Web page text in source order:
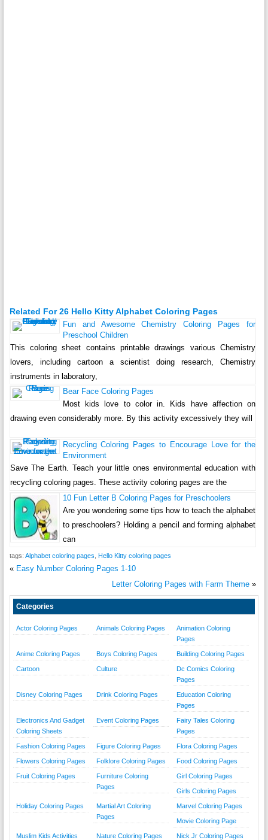
Related For 26 Hello Kitty Alphabet Coloring Pages
Fun and Awesome Chemistry Coloring Pages for
Preschool Children
This coloring sheet contains printable drawings various Chemistry
lovers, including cartoon a scientist doing research, Chemistry
instruments in laboratory,
Bear Face Coloring Pages
Most kids love to color in. Kids have affection on
drawing even considerably more. By this activity excessively they will
Recycling Coloring Pages to Encourage Love for the
Environment
Save The Earth. Teach your little ones environmental education with
recycling coloring pages. These activity coloring pages are the
10 Fun Letter B Coloring Pages for Preschoolers
Are you wondering some tips how to teach the alphabet
to preschoolers? Holding a pencil and forming alphabet
can
tags: Alphabet coloring pages Hello Kitty coloring pages
« Easy Number Coloring Pages 1-10
Letter Coloring Pages with Farm Theme »
Categories
Actor Coloring Pages Animals Coloring Pages
Animation Coloring
Pages
Anime Coloring Pages Boys Coloring Pages Building Coloring Pages
Cartoon Culture
Dc Comics Coloring
Pages
Disney Coloring Pages Drink Coloring Pages
Education Coloring
Pages
Electronics And Gadget
Coloring Sheets
Event Coloring Pages
Fairy Tales Coloring
Pages
Fashion Coloring Pages Figure Coloring Pages Flora Coloring Pages
Flowers Coloring Pages Folklore Coloring Pages Food Coloring Pages
Fruit Coloring Pages
Furniture Coloring
Pages
Girl Coloring Pages
Girls Coloring Pages
Holiday Coloring Pages
Martial Art Coloring
Pages
Marvel Coloring Pages
Movie Coloring Page
Muslim Kids Activities Nature Coloring Pages Nick Jr Coloring Pages